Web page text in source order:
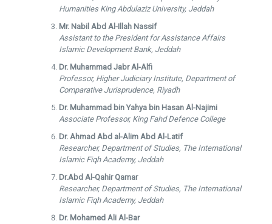
Humanities King Abdulaziz University, Jeddah
Mr. Nabil Abd Al-Illah Nassif
Assistant to the President for Assistance Affairs
Islamic Development Bank, Jeddah
Dr. Muhammad Jabr Al-Alfi
Professor, Higher Judiciary Institute, Department of
Comparative Jurisprudence, Riyadh
Dr. Muhammad bin Yahya bin Hasan Al-Najimi
Associate Professor, King Fahd Defence College
Dr. Ahmad Abd al-Alim Abd Al-Latif
Researcher, Department of Studies, The International
Islamic Fiqh Academy, Jeddah
Dr.Abd Al-Qahir Qamar
Researcher, Department of Studies, The International
Islamic Fiqh Academy, Jeddah
Dr. Mohamed Ali Al-Bar